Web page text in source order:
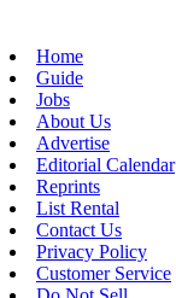
Home
Guide
Jobs
About Us
Advertise
Editorial Calendar
Reprints
List Rental
Contact Us
Privacy Policy
Customer Service